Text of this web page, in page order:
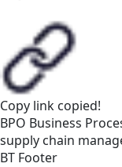
Copy link copied!
BPO Business
supply chain
BT Footer